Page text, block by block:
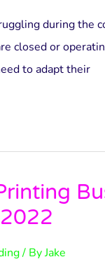
during the
closed or
to adapt their
/ ByJake